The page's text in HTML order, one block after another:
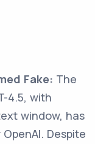
Fake: The
4.5, with
window, has
Despite